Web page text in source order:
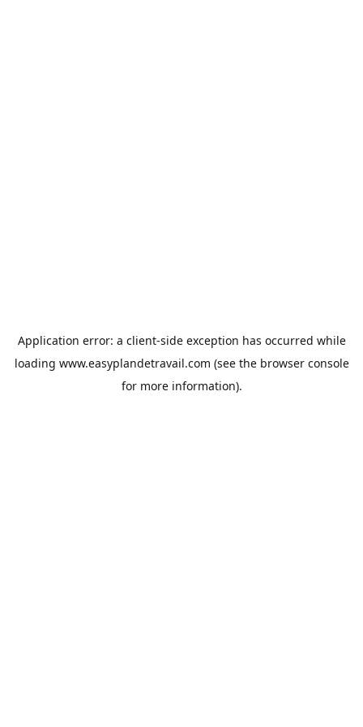
Application error: a client-side exception has occurred while
loading www.easyplandetravail.com (see the browser console
for more information).